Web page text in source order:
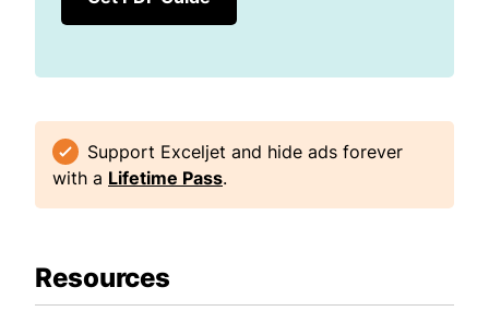
Support Exceljet and hide ads forever
with a Lifetime Pass.
Resources